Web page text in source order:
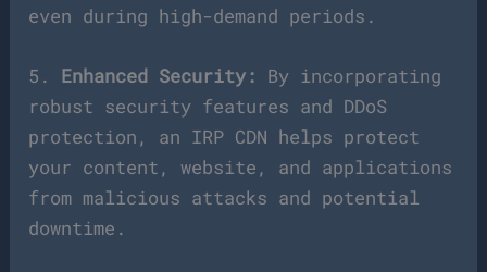
even during high-demand periods.
5. Enhanced Security: By incorporating
robust security features and DDoS
protection, an IRP CDN helps protect
your content, website, and applications
from malicious attacks and potential
downtime.